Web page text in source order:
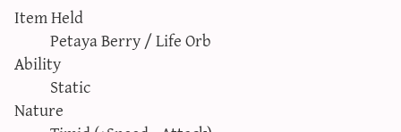
sun & moon iv calculator
Item Held
Petaya Berry / Life Orb
Ability
Static
Nature